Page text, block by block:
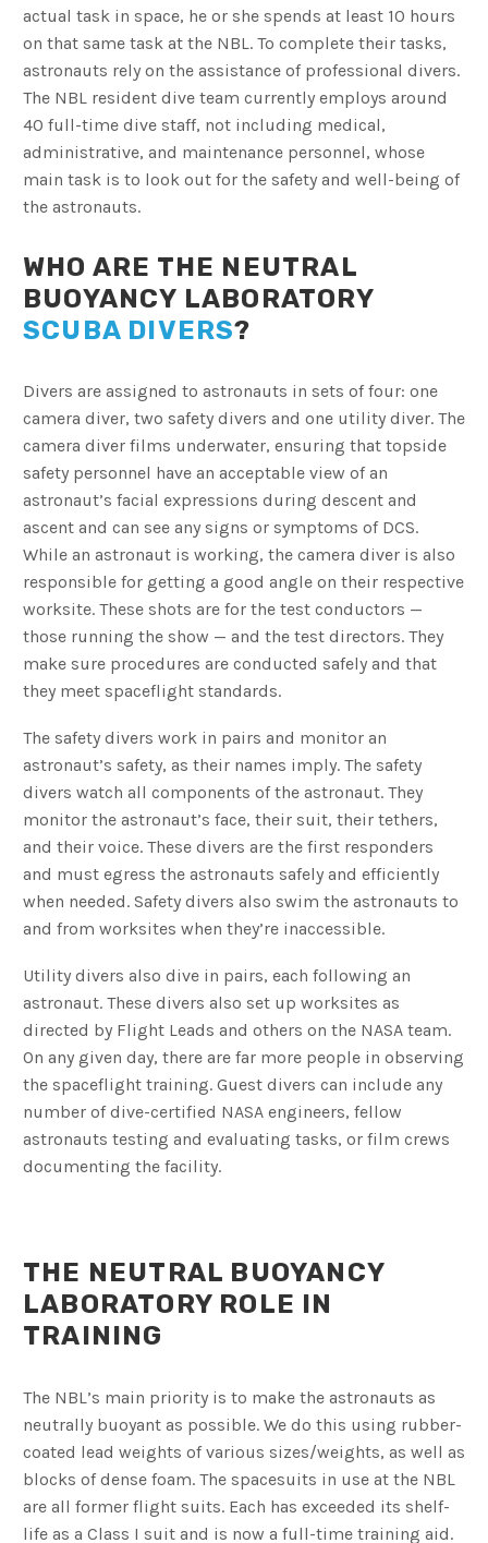
actual task in space, he or she spends at least 10 hours
on that same task at the NBL. To complete their tasks,
astronauts rely on the assistance of professional divers.
The NBL resident dive team currently employs around
40 full-time dive staff, not including medical,
administrative, and maintenance personnel, whose
main task is to look out for the safety and well-being of
the astronauts.
WHO ARE THE NEUTRAL
BUOYANCY LABORATORY
SCUBA DIVERS?
Divers are assigned to astronauts in sets of four: one
camera diver, two safety divers and one utility diver. The
camera diver films underwater, ensuring that topside
safety personnel have an acceptable view of an
astronaut’s facial expressions during descent and
ascent and can see any signs or symptoms of DCS.
While an astronaut is working, the camera diver is also
responsible for getting a good angle on their respective
worksite. These shots are for the test conductors —
those running the show — and the test directors. They
make sure procedures are conducted safely and that
they meet spaceflight standards.
The safety divers work in pairs and monitor an
astronaut’s safety, as their names imply. The safety
divers watch all components of the astronaut. They
monitor the astronaut’s face, their suit, their tethers,
and their voice. These divers are the first responders
and must egress the astronauts safely and efficiently
when needed. Safety divers also swim the astronauts to
and from worksites when they’re inaccessible.
Utility divers also dive in pairs, each following an
astronaut. These divers also set up worksites as
directed by Flight Leads and others on the NASA team.
On any given day, there are far more people in observing
the spaceflight training. Guest divers can include any
number of dive-certified NASA engineers, fellow
astronauts testing and evaluating tasks, or film crews
documenting the facility.
THE NEUTRAL BUOYANCY
LABORATORY ROLE IN
TRAINING
The NBL’s main priority is to make the astronauts as
neutrally buoyant as possible. We do this using rubber-
coated lead weights of various sizes/weights, as well as
blocks of dense foam. The spacesuits in use at the NBL
are all former flight suits. Each has exceeded its shelf-
life as a Class I suit and is now a full-time training aid.